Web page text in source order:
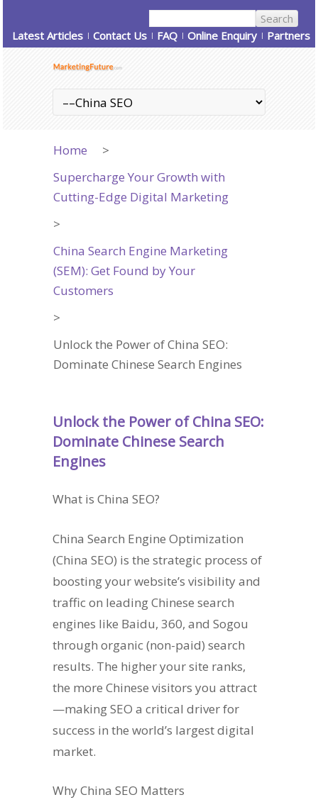
Latest Articles Contact Us FAQ Online Enquiry Partners
Home
>
Supercharge Your Growth with
Cutting-Edge Digital Marketing
>
China Search Engine Marketing
(SEM): Get Found by Your
Customers
>
Unlock the Power of China SEO:
Dominate Chinese Search Engines
Unlock the Power of China SEO:
Dominate Chinese Search
Engines
What is China SEO?
China Search Engine Optimization
(China SEO) is the strategic process of
boosting your website’s visibility and
traffic on leading Chinese search
engines like Baidu, 360, and Sogou
through organic (non-paid) search
results. The higher your site ranks,
the more Chinese visitors you attract
—making SEO a critical driver for
success in the world’s largest digital
market.
Why China SEO Matters